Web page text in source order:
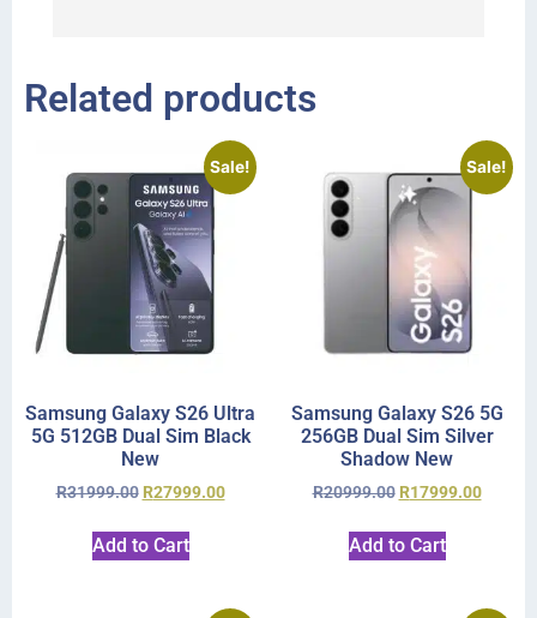
Related products
Sale!
Samsung Galaxy S26 Ultra
5G 512GB Dual Sim Black
New
R31999.00 R27999.00
Add to Cart
Sale!
Samsung Galaxy S26 5G
256GB Dual Sim Silver
Shadow New
R20999.00 R17999.00
Add to Cart